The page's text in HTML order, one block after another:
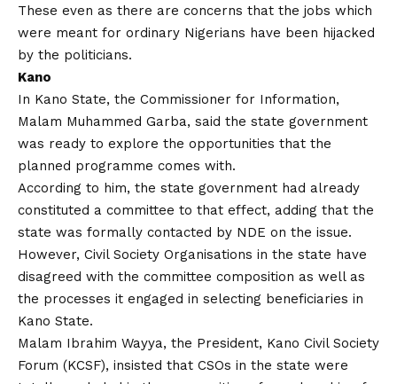
These even as there are concerns that the jobs which
were meant for ordinary Nigerians have been hijacked
by the politicians.
Kano
In Kano State, the Commissioner for Information,
Malam Muhammed Garba, said the state government
was ready to explore the opportunities that the
planned programme comes with.
According to him, the state government had already
constituted a committee to that effect, adding that the
state was formally contacted by NDE on the issue.
However, Civil Society Organisations in the state have
disagreed with the committee composition as well as
the processes it engaged in selecting beneficiaries in
Kano State.
Malam Ibrahim Wayya, the President, Kano Civil Society
Forum (KCSF), insisted that CSOs in the state were